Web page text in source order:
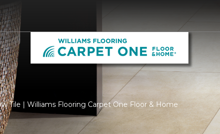
Tile | Williams Flooring Carpet One Floor & Home